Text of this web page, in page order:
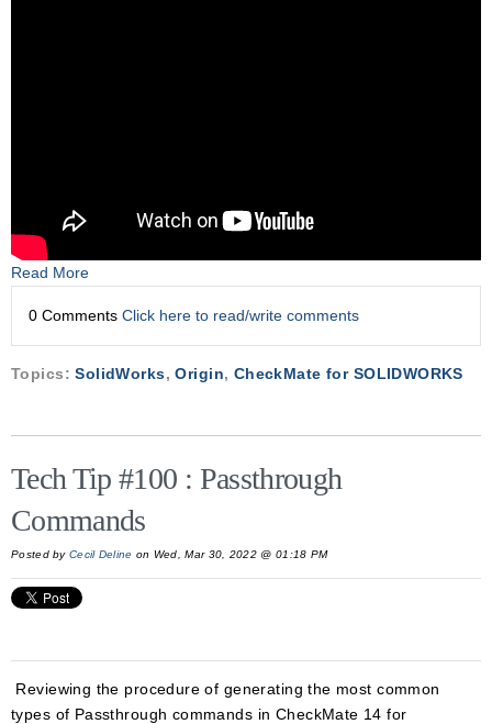
Read More
0 Comments Click here to read/write comments
Topics:SolidWorks,Origin, CheckMate for SOLIDWORKS
Tech Tip #100 : Passthrough
Commands
Posted byCecil Deline on Wed, Mar 30, 2022 @ 01:18 PM
Reviewing the procedure of generating the most common
types of Passthrough commands in CheckMate 14 for